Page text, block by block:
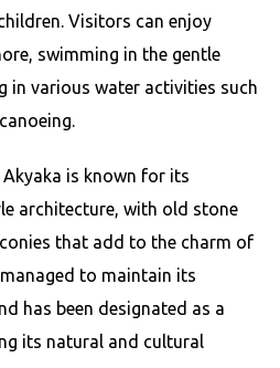
Visitors can enjoy
swimming in the gentle
in various water activities such
is known for its
architecture, with old stone
that add to the charm of
to maintain its
has been designated as a
its natural and cultural